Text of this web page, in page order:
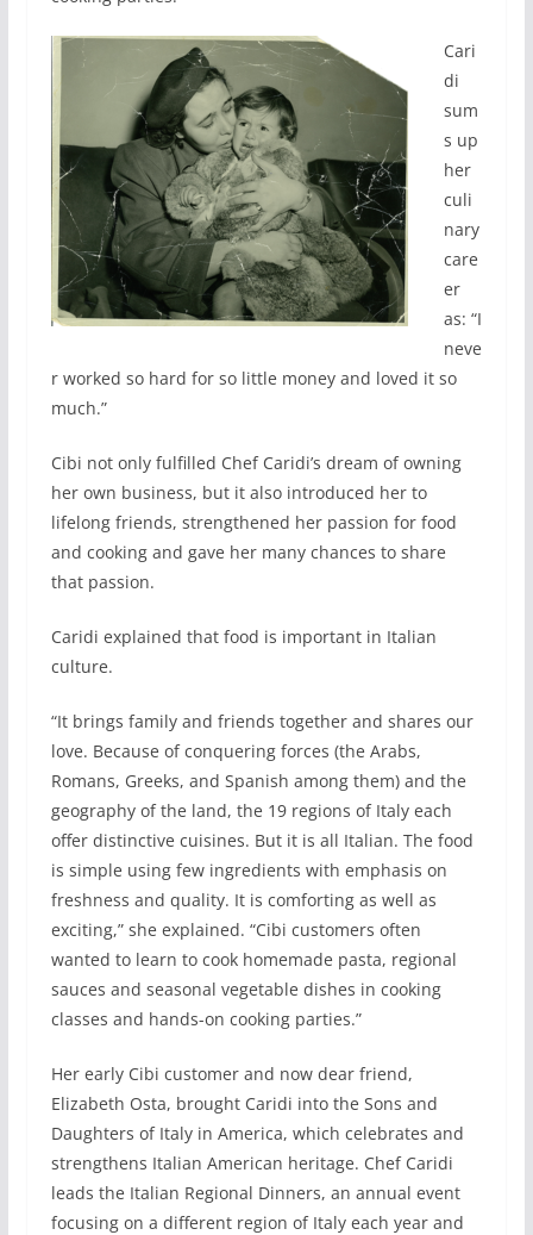
Cari
di
sum
s up
her
culi
nary
care
er
as: “I
neve
r worked so hard for so little money and loved it so
much.”
Cibi not only fulfilled Chef Caridi’s dream of owning
her own business, but it also introduced her to
lifelong friends, strengthened her passion for food
and cooking and gave her many chances to share
that passion.
Caridi explained that food is important in Italian
culture.
“It brings family and friends together and shares our
love. Because of conquering forces (the Arabs,
Romans, Greeks, and Spanish among them) and the
geography of the land, the 19 regions of Italy each
offer distinctive cuisines. But it is all Italian. The food
is simple using few ingredients with emphasis on
freshness and quality. It is comforting as well as
exciting,” she explained. “Cibi customers often
wanted to learn to cook homemade pasta, regional
sauces and seasonal vegetable dishes in cooking
classes and hands-on cooking parties.”
Her early Cibi customer and now dear friend,
Elizabeth Osta, brought Caridi into the Sons and
Daughters of Italy in America, which celebrates and
strengthens Italian American heritage. Chef Caridi
leads the Italian Regional Dinners, an annual event
focusing on a different region of Italy each year and